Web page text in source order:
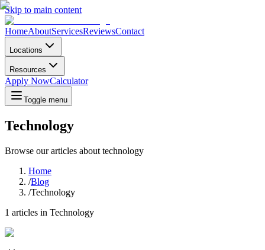
Skip to main content
HomeAboutServicesReviewsContact
Locations
Resources
Apply NowCalculator
Toggle menu
Technology
Browse our articles about technology
Home
/Blog
/Technology
1 articles in Technology